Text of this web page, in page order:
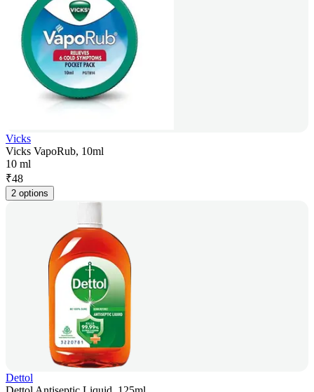
Vicks
Vicks VapoRub, 10ml
10 ml
₹48
2 options
Dettol